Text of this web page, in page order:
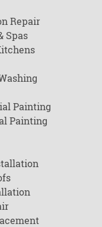
Repair
Spas
Painting
Painting